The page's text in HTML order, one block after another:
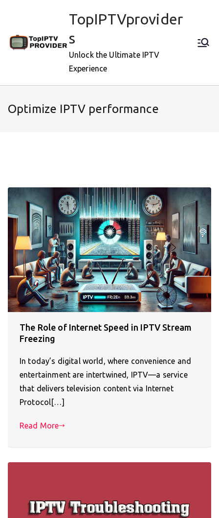
TopIPTVprovider
s
Unlock the Ultimate IPTV
Experience
Optimize IPTV performance
The Role of Internet Speed in IPTV Stream
Freezing
In today’s digital world, where convenience and
entertainment are intertwined, IPTV—a service
that delivers television content via Internet
Protocol[…]
Read More